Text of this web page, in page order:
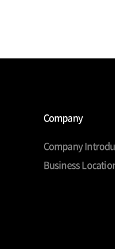
Company
Company
Business